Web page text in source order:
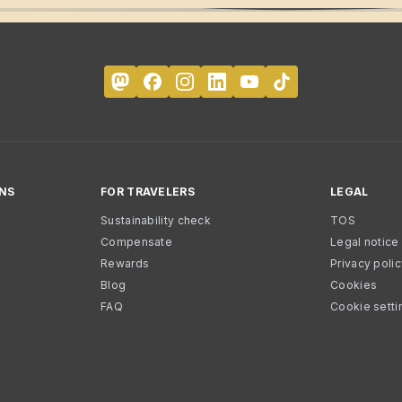
FOR TRAVELERS
Sustainability check
Compensate
Rewards
Blog
FAQ
LEGAL
TOS
Legal notice
Privacy
Cookies
Cookie